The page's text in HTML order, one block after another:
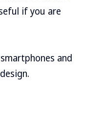
if you are
and